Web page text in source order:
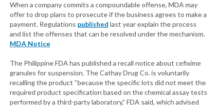
When a company commits a compoundable offense, MDA may
offer to drop plans to prosecute if the business agrees to make a
payment. Regulations published last year explain the process
and list the offenses that can be resolved under the mechanism.
MDA Notice
The Philippine FDA has published a recall notice about cefixime
granules for suspension. The Cathay Drug Co. is voluntarily
recalling the product “because the specific lots did not meet the
required product specification based on the chemical assay tests
performed by a third-party laboratory,” FDA said, which advised